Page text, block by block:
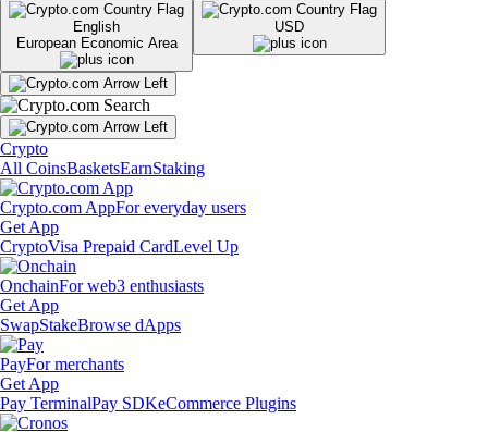
English
European Economic Area
USD
Crypto
All CoinsBasketsEarnStaking
Crypto.com AppFor everyday users
Get App
CryptoVisa Prepaid CardLevel Up
OnchainFor web3 enthusiasts
Get App
SwapStakeBrowse dApps
PayFor merchants
Get App
Pay TerminalPay SDKeCommerce Plugins